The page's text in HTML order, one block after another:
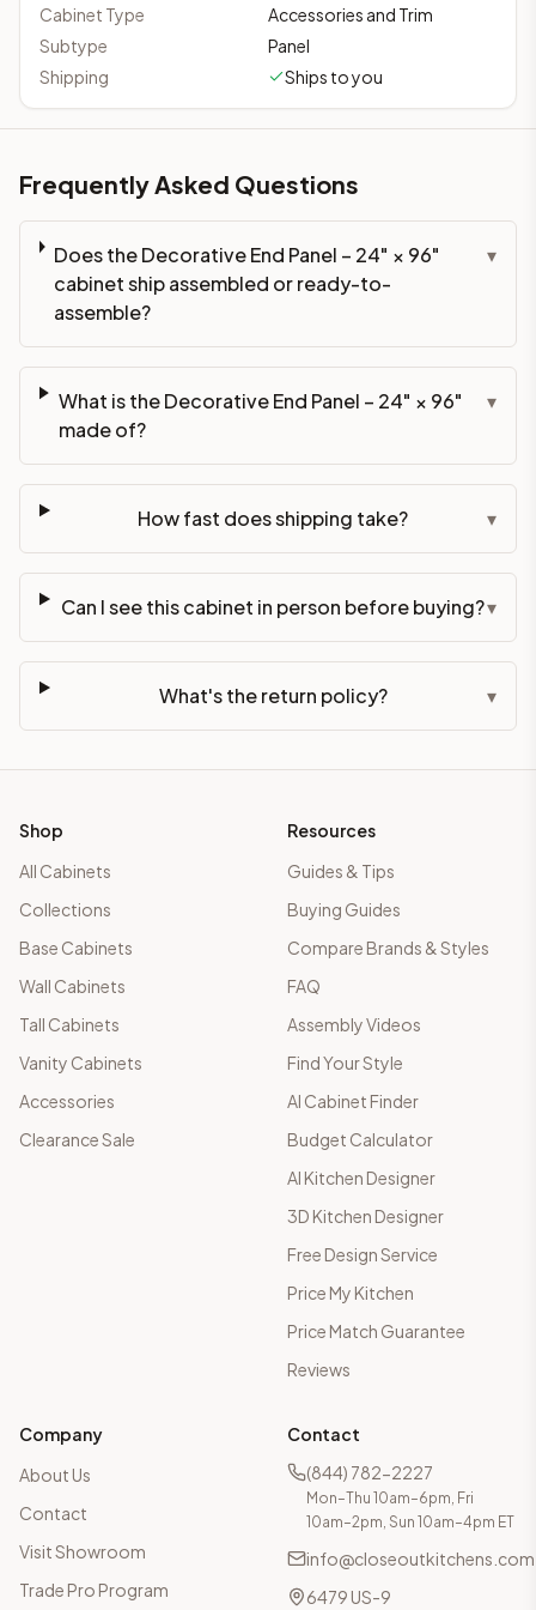
Cabinet Type
Accessories and Trim
Subtype
Panel
Shipping
Ships to you
Frequently Asked Questions
Does the Decorative End Panel – 24" × 96"
cabinet ship assembled or ready-to-
assemble?
▾
What is the Decorative End Panel – 24" × 96"
made of?
▾
How fast does shipping take? ▾
Can I see this cabinet in person before buying?▾
What's the return policy? ▾
Shop
All Cabinets
Collections
Base Cabinets
Wall Cabinets
Tall Cabinets
Vanity Cabinets
Accessories
Clearance Sale
Resources
Guides & Tips
Buying Guides
Compare Brands & Styles
FAQ
Assembly Videos
Find Your Style
AI Cabinet Finder
Budget Calculator
AI Kitchen Designer
3D Kitchen Designer
Free Design Service
Price My Kitchen
Price Match Guarantee
Reviews
Company
About Us
Contact
Visit Showroom
Trade Pro Program
Contact
(844) 782-2227
Mon–Thu 10am–6pm, Fri
10am–2pm, Sun 10am–4pm ET
info@closeoutkitchens.com
6479 US-9